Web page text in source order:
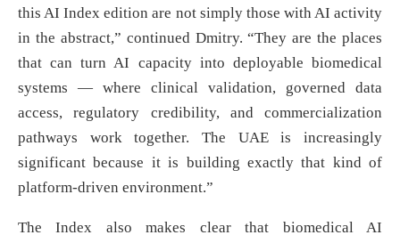
this AI Index edition are not simply those with AI activity
in the abstract,” continued Dmitry. “They are the places
that can turn AI capacity into deployable biomedical
systems — where clinical validation, governed data
access, regulatory credibility, and commercialization
pathways work together. The UAE is increasingly
significant because it is building exactly that kind of
platform-driven environment.”
The Index also makes clear that biomedical AI